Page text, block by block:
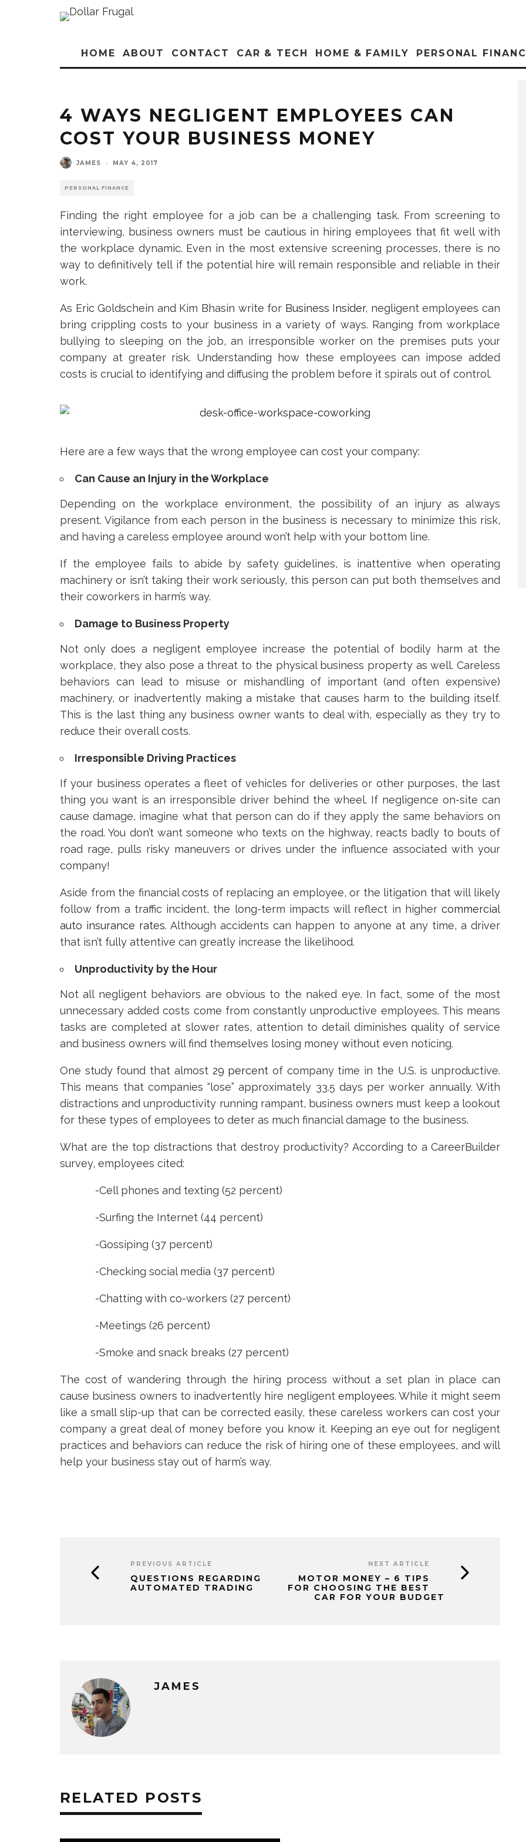
HOME ABOUT CONTACT CAR & TECH HOME & FAMILY PERSONAL
4 WAYS NEGLIGENT EMPLOYEES CAN
COST YOUR BUSINESS MONEY
JAMES · MAY 4, 2017
PERSONAL FINANCE
Finding the right employee for a job can be a challenging task. From screening to
interviewing, business owners must be cautious in hiring employees that fit well with
the workplace dynamic. Even in the most extensive screening processes, there is no
way to definitively tell if the potential hire will remain responsible and reliable in their
work.
As Eric Goldschein and Kim Bhasin write for Business Insider, negligent employees can
bring crippling costs to your business in a variety of ways. Ranging from workplace
bullying to sleeping on the job, an irresponsible worker on the premises puts your
company at greater risk. Understanding how these employees can impose added
costs is crucial to identifying and diffusing the problem before it spirals out of control.
Here are a few ways that the wrong employee can cost your company:
Can Cause an Injury in the Workplace
Depending on the workplace environment, the possibility of an injury as always
present. Vigilance from each person in the business is necessary to minimize this risk,
and having a careless employee around won’t help with your bottom line.
If the employee fails to abide by safety guidelines, is inattentive when operating
machinery or isn’t taking their work seriously, this person can put both themselves and
their coworkers in harm’s way.
Damage to Business Property
Not only does a negligent employee increase the potential of bodily harm at the
workplace, they also pose a threat to the physical business property as well. Careless
behaviors can lead to misuse or mishandling of important (and often expensive)
machinery, or inadvertently making a mistake that causes harm to the building itself.
This is the last thing any business owner wants to deal with, especially as they try to
reduce their overall costs.
Irresponsible Driving Practices
If your business operates a fleet of vehicles for deliveries or other purposes, the last
thing you want is an irresponsible driver behind the wheel. If negligence on-site can
cause damage, imagine what that person can do if they apply the same behaviors on
the road. You don’t want someone who texts on the highway, reacts badly to bouts of
road rage, pulls risky maneuvers or drives under the influence associated with your
company!
Aside from the financial costs of replacing an employee, or the litigation that will likely
follow from a traffic incident, the long-term impacts will reflect in higher commercial
auto insurance rates. Although accidents can happen to anyone at any time, a driver
that isn’t fully attentive can greatly increase the likelihood.
Unproductivity by the Hour
Not all negligent behaviors are obvious to the naked eye. In fact, some of the most
unnecessary added costs come from constantly unproductive employees. This means
tasks are completed at slower rates, attention to detail diminishes quality of service
and business owners will find themselves losing money without even noticing.
One study found that almost 29 percent of company time in the U.S. is unproductive.
This means that companies “lose” approximately 33.5 days per worker annually. With
distractions and unproductivity running rampant, business owners must keep a lookout
for these types of employees to deter as much financial damage to the business.
What are the top distractions that destroy productivity? According to a CareerBuilder
survey, employees cited:
-Cell phones and texting (52 percent)
-Surfing the Internet (44 percent)
-Gossiping (37 percent)
-Checking social media (37 percent)
-Chatting with co-workers (27 percent)
-Meetings (26 percent)
-Smoke and snack breaks (27 percent)
The cost of wandering through the hiring process without a set plan in place can
cause business owners to inadvertently hire negligent employees. While it might seem
like a small slip-up that can be corrected easily, these careless workers can cost your
company a great deal of money before you know it. Keeping an eye out for negligent
practices and behaviors can reduce the risk of hiring one of these employees, and will
help your business stay out of harm’s way.
PREVIOUS ARTICLE
QUESTIONS REGARDING
AUTOMATED TRADING
NEXT ARTICLE
MOTOR MONEY – 6 TIPS
FOR CHOOSING THE BEST
CAR FOR YOUR BUDGET
JAMES
RELATED POSTS